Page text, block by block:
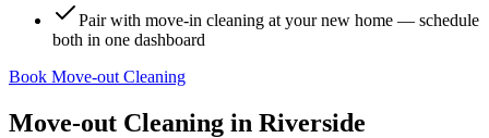
Pair with move-in cleaning at your new home — schedule
both in one dashboard
Book Move-out Cleaning
Move-out Cleaning in Riverside